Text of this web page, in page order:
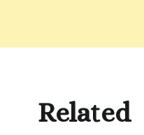
Related